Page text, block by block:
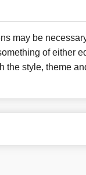
may be
of either
the style, theme